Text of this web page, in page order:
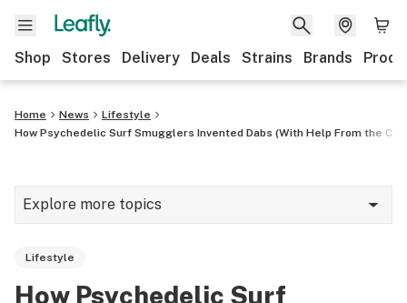
Shop Stores Delivery Deals Strains Brands
Home News
Lifestyle
How Psychedelic Surf Smugglers Invented Dabs (With Help From the
Explore more topics
Lifestyle
How Psychedelic Surf